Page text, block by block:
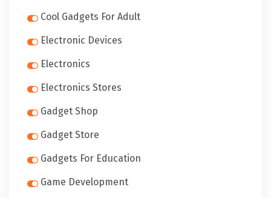
Cool Gadgets For Adult
Electronic Devices
Electronics
Electronics Stores
Gadget Shop
Gadget Store
Gadgets For Education
Game Development